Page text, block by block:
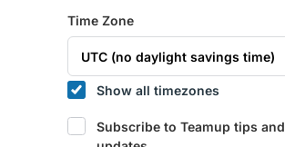
Time Zone
Show all timezones
Subscribe to Teamup tips and